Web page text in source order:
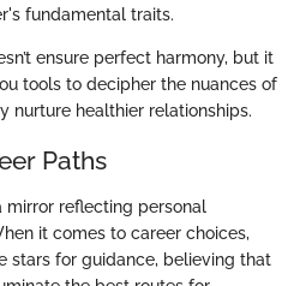
fundamental traits.
ensure perfect harmony, but it
tools to decipher the nuances of
nurture healthier relationships.
Paths
mirror reflecting personal
it comes to career choices,
stars for guidance, believing that